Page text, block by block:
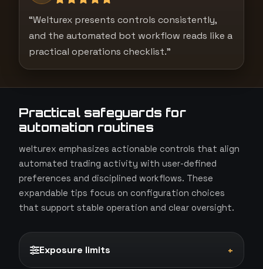
“Welturex presents controls consistently,
and the automated bot workflow reads like a
practical operations checklist.”
Practical safeguards for
automation routines
welturex emphasizes actionable controls that align
automated trading activity with user-defined
preferences and disciplined workflows. These
expandable tips focus on configuration choices
that support stable operation and clear oversight.
Exposure limits +